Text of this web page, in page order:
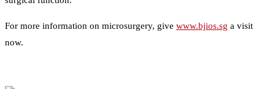
For more information on microsurgery, give www.bjios.sg a visit
now.